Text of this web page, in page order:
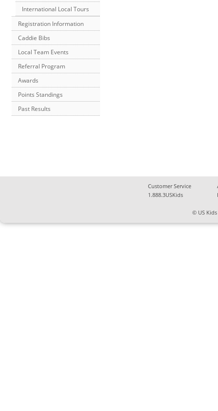
International Local Tours
Registration Information
Caddie Bibs
Local Team Events
Referral Program
Awards
Points Standings
Past Results
Customer Service
1.888.3USKids
© US